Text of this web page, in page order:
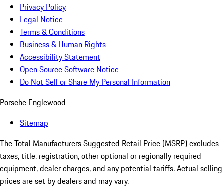
Privacy Policy
Legal Notice
Terms & Conditions
Business & Human Rights
Accessibility Statement
Open Source Software Notice
Do Not Sell or Share My Personal Information
Porsche Englewood
Sitemap
The Total Manufacturers Suggested Retail Price (MSRP) excludes
taxes, title, registration, other optional or regionally required
equipment, dealer charges, and any potential tariffs. Actual selling
prices are set by dealers and may vary.